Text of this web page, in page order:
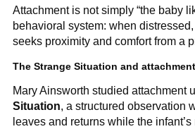
Attachment is not simply “the baby
behavioral system: when
seeks proximity and comfort from a
The Strange Situation and
Mary Ainsworth studied attachment
Situation, a structured observation
leaves and returns while the